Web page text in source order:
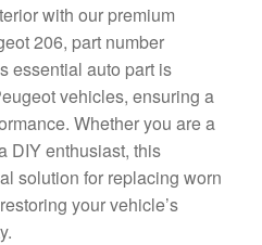
with our premium
206, part number
essential auto part is
vehicles, ensuring a
Whether you are a
DIY enthusiast, this
solution for replacing worn
your vehicle’s